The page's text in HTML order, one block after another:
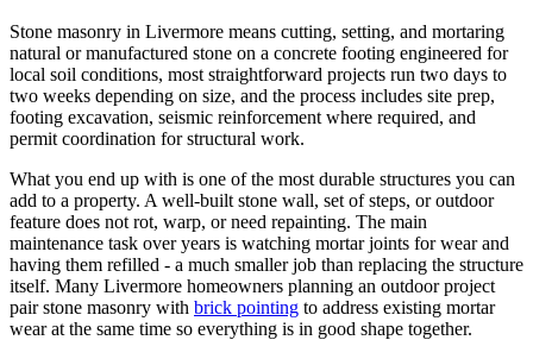
Stone masonry in Livermore means cutting, setting, and mortaring
natural or manufactured stone on a concrete footing engineered for
local soil conditions, most straightforward projects run two days to
two weeks depending on size, and the process includes site prep,
footing excavation, seismic reinforcement where required, and
permit coordination for structural work.
What you end up with is one of the most durable structures you can
add to a property. A well-built stone wall, set of steps, or outdoor
feature does not rot, warp, or need repainting. The main
maintenance task over years is watching mortar joints for wear and
having them refilled - a much smaller job than replacing the structure
itself. Many Livermore homeowners planning an outdoor project
pair stone masonry with brick pointing to address existing mortar
wear at the same time so everything is in good shape together.